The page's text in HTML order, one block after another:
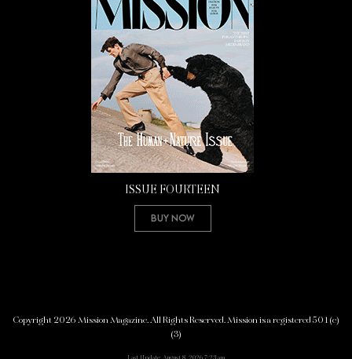
ISSUE FOURTEEN
Buy Now
Copyright 2026 Mission Magazine. All Rights Reserved. Mission is a registered 501(c)
(3)